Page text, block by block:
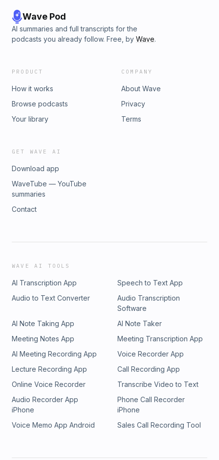
Wave Pod
AI summaries and full transcripts for the
podcasts you already follow. Free, by Wave.
PRODUCT
How it works
Browse podcasts
Your library
COMPANY
About Wave
Privacy
Terms
GET WAVE AI
Download app
WaveTube — YouTube
summaries
Contact
WAVE AI TOOLS
AI Transcription App
Speech to Text App
Audio to Text Converter
Audio Transcription
Software
AI Note Taking App
AI Note Taker
Meeting Notes App
Meeting Transcription App
AI Meeting Recording App
Voice Recorder App
Lecture Recording App
Call Recording App
Online Voice Recorder
Transcribe Video to Text
Audio Recorder App
iPhone
Phone Call Recorder
iPhone
Voice Memo App Android
Sales Call Recording Tool